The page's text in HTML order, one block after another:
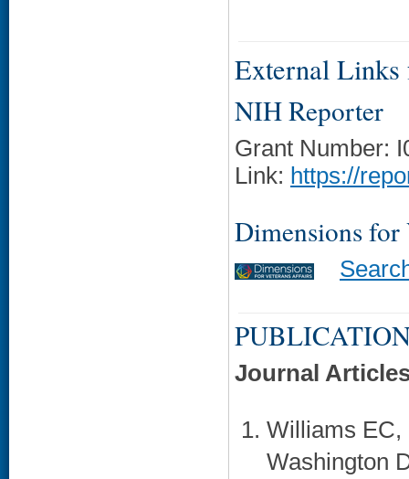
External Links
NIH Reporter
Grant Number:
Link: https://
Dimensions for
Journal
Williams EC,
Washington